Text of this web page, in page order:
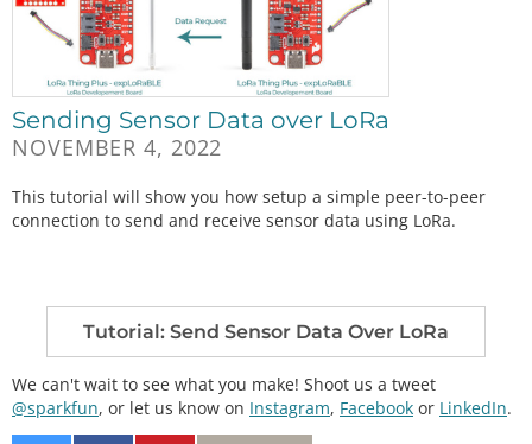
Sending Sensor Data over LoRa
NOVEMBER 4, 2022
This tutorial will show you how setup a simple peer-to-peer
connection to send and receive sensor data using LoRa.
Tutorial: Send Sensor Data Over LoRa
We can't wait to see what you make! Shoot us a tweet
@sparkfun, or let us know on Instagram, Facebook or LinkedIn.